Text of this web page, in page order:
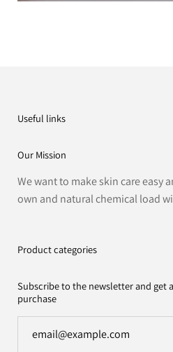
Useful links
Our Mission
We want to make skin care easy
own and natural chemical load
Product categories
Subscribe to the newsletter and get
purchase